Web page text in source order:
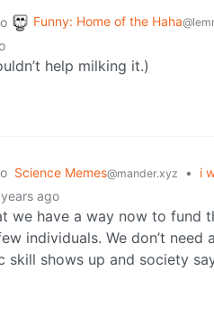
Funny: Home of the Haha
help milking it.)
Science Memes@mander.xyz • i
ago
we have a way now to fund
individuals. We don’t
skill shows up and society